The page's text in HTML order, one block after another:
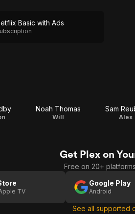
Basic with Ads
Noah Thomas
Will
Sam
Alex
Get Plex on
Free on 20+
TV
Google Play
Android
See all supported